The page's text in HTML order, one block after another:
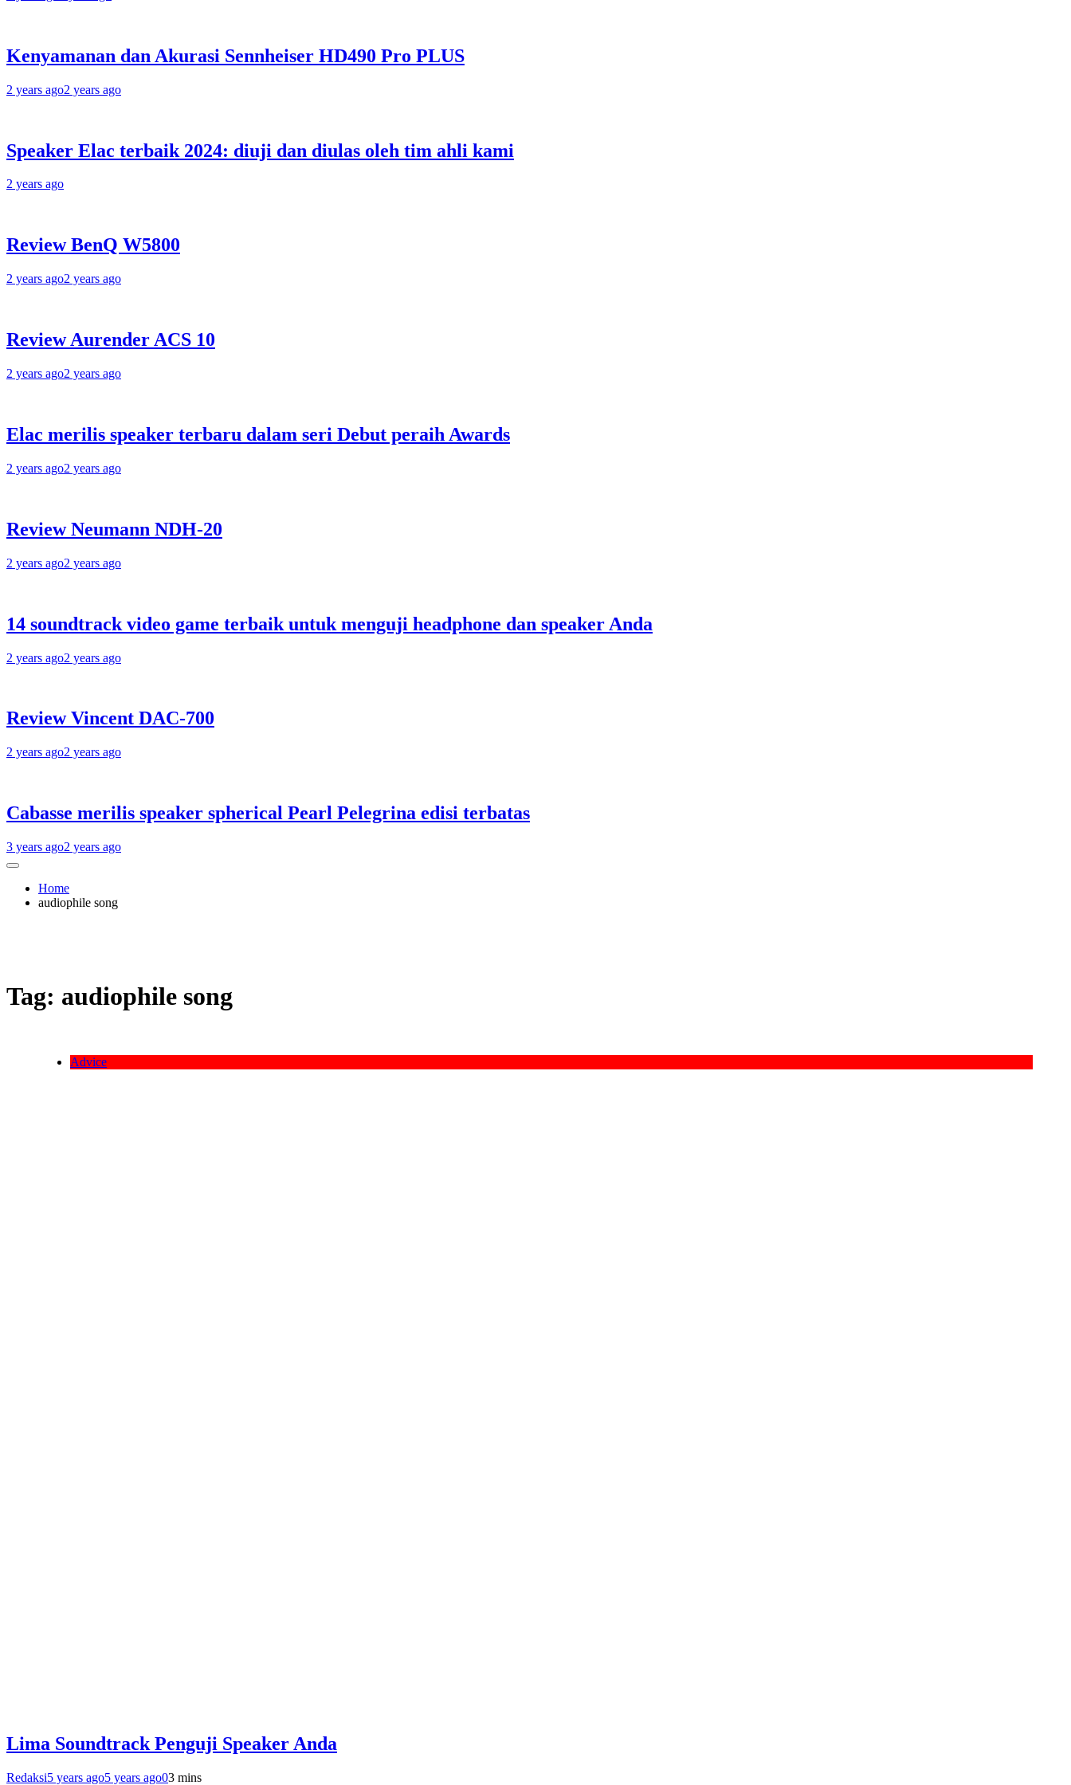
Kenyamanan dan Akurasi Sennheiser HD490 Pro PLUS
2 years ago2 years ago
Speaker Elac terbaik 2024: diuji dan diulas oleh tim ahli kami
2 years ago
Review BenQ W5800
2 years ago2 years ago
Review Aurender ACS 10
2 years ago2 years ago
Elac merilis speaker terbaru dalam seri Debut peraih Awards
2 years ago2 years ago
Review Neumann NDH-20
2 years ago2 years ago
14 soundtrack video game terbaik untuk menguji headphone dan speaker Anda
2 years ago2 years ago
Review Vincent DAC-700
2 years ago2 years ago
Cabasse merilis speaker spherical Pearl Pelegrina edisi terbatas
3 years ago2 years ago
Home
audiophile song
Tag: audiophile song
Advice
Lima Soundtrack Penguji Speaker Anda
Redaksi5 years ago5 years ago03 mins